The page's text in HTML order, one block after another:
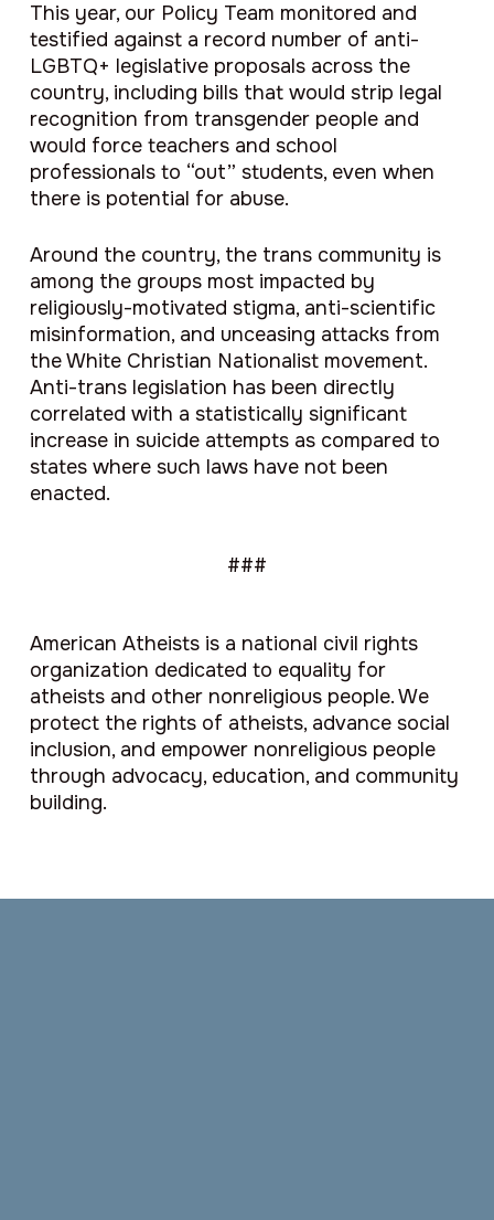
This year, our Policy Team monitored and
testified against a record number of anti-
LGBTQ+ legislative proposals across the
country, including bills that would strip legal
recognition from transgender people and
would force teachers and school
professionals to “out” students, even when
there is potential for abuse.
Around the country, the trans community is
among the groups most impacted by
religiously-motivated stigma, anti-scientific
misinformation, and unceasing attacks from
the White Christian Nationalist movement.
Anti-trans legislation has been directly
correlated with a statistically significant
increase in suicide attempts as compared to
states where such laws have not been
enacted.
###
American Atheists is a national civil rights
organization dedicated to equality for
atheists and other nonreligious people. We
protect the rights of atheists, advance social
inclusion, and empower nonreligious people
through advocacy, education, and community
building.